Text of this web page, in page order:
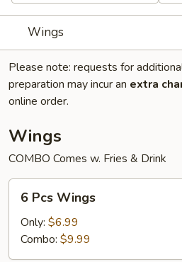
Wings
Please note: requests for
preparation may incur an extra
online order.
Wings
COMBO Comes w. Fries & Drink
Pcs
Wings
6 Pcs Wings
Only: $6.99
Combo: $9.99